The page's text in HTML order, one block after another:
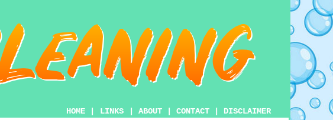
HOME LINKS ABOUT CONTACT DISCLAIMER